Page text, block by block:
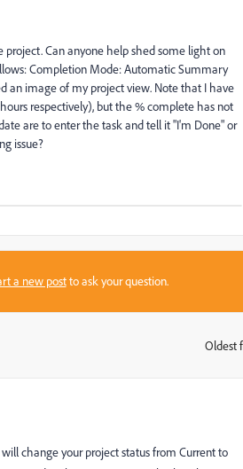
Can anyone help shed some light on
Completion Mode: Automatic Summary
an image of my project view. Note that I have
respectively), but the % complete has not
are to enter the task and tell it "I'm Done" or
issue?
a new postto ask your question.
Oldest
change your project status from Current to